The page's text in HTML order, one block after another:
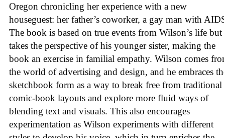
Oregon chronicling her experience with a new
houseguest: her father’s coworker, a gay man with
The book is based on true events from Wilson’s life but
takes the perspective of his younger sister, making the
book an exercise in familial empathy. Wilson comes
the world of advertising and design, and he embraces
sketchbook form as a way to break free from traditional
comic-book layouts and explore more fluid ways of
blending text and visuals. This also encourages
experimentation as Wilson experiments with different